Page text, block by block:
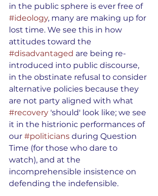
in the public sphere is ever free of
#ideology, many are making up for
lost time. We see this in how
attitudes toward the
#disadvantaged are being re-
introduced into public discourse,
in the obstinate refusal to consider
alternative policies because they
are not party aligned with what
#recovery 'should' look like; we see
it in the histrionic performances of
our #politicians during Question
Time (for those who dare to
watch), and at the
incomprehensible insistence on
defending the indefensible.